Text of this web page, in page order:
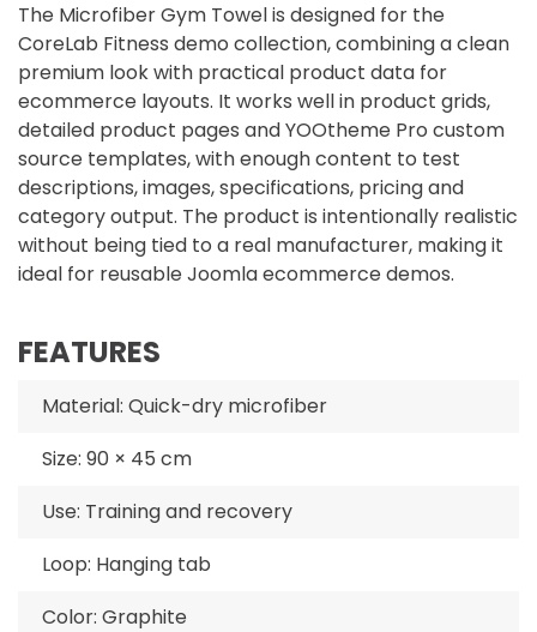
The Microfiber Gym Towel is designed for the
CoreLab Fitness demo collection, combining a clean
premium look with practical product data for
ecommerce layouts. It works well in product grids,
detailed product pages and YOOtheme Pro custom
source templates, with enough content to test
descriptions, images, specifications, pricing and
category output. The product is intentionally realistic
without being tied to a real manufacturer, making it
ideal for reusable Joomla ecommerce demos.
FEATURES
Material: Quick-dry microfiber
Size: 90 × 45 cm
Use: Training and recovery
Loop: Hanging tab
Color: Graphite